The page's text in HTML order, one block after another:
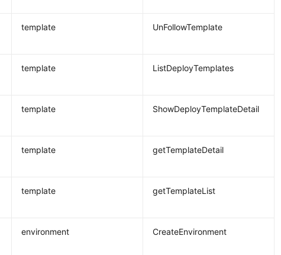
template UnFollowTemplate
template ListDeployTemplates
template ShowDeployTemplateDetail
template getTemplateDetail
template getTemplateList
environment CreateEnvironment